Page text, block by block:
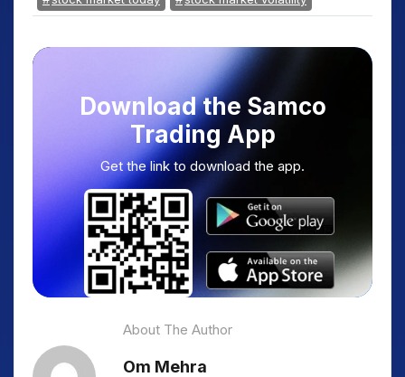
Download the Samco
Trading App
Get the link to download the app.
About The Author
Om Mehra